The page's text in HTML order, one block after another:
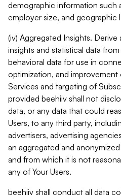
demographic information such
employer size, and geographic
(iv) Aggregated Insights.
insights and statistical data
behavioral data for use in
optimization, and
Services and targeting of
provided beehiiv shall not
data, or any data that could
Users, to any third party,
advertisers, advertising
an aggregated and
and from which it is not
any of Your Users.
beehiiv shall conduct all data